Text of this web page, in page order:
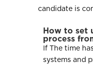
candidate is
How to set
process
If The time
systems and